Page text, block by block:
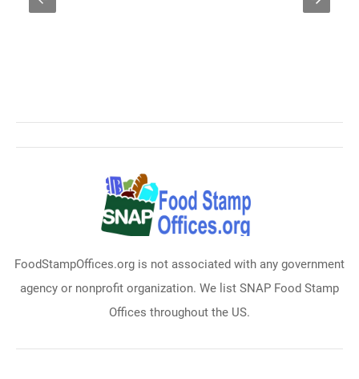
FoodStampOffices.org is not associated with any government
agency or nonprofit organization. We list SNAP Food Stamp
Offices throughout the US.